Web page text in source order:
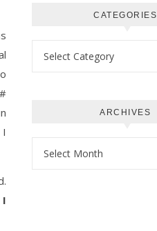
I
CATEGORIES
ARCHIVES